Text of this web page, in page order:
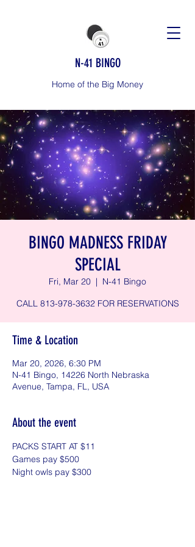
N-41 BINGO
Home of the Big Money
BINGO MADNESS FRIDAY
SPECIAL
Fri, Mar 20
  |
N-41 Bingo
CALL 813-978-3632 FOR RESERVATIONS
Time & Location
Mar 20, 2026, 6:30 PM
N-41 Bingo, 14226 North Nebraska
Avenue, Tampa, FL, USA
About the event
PACKS START AT $11
Games pay $500
Night owls pay $300